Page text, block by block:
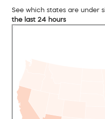
See which states are under
the last 24 hours